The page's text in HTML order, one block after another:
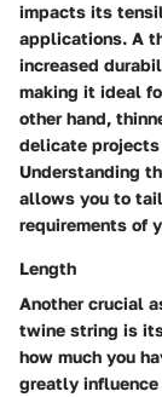
impacts its
applications. A
increased
making it ideal
other hand,
delicate
Understanding
allows you to
requirements of
Length
Another crucial
twine string is
how much you
greatly